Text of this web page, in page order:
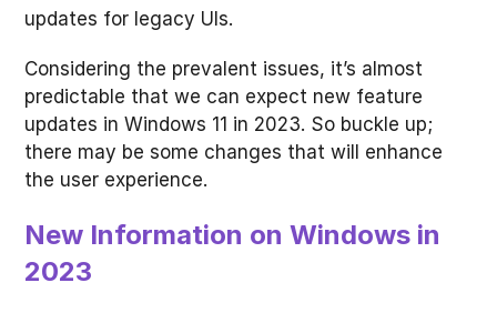
updates for legacy UIs.
Considering the prevalent issues, it’s almost
predictable that we can expect new feature
updates in Windows 11 in 2023. So buckle up;
there may be some changes that will enhance
the user experience.
New Information on Windows in
2023